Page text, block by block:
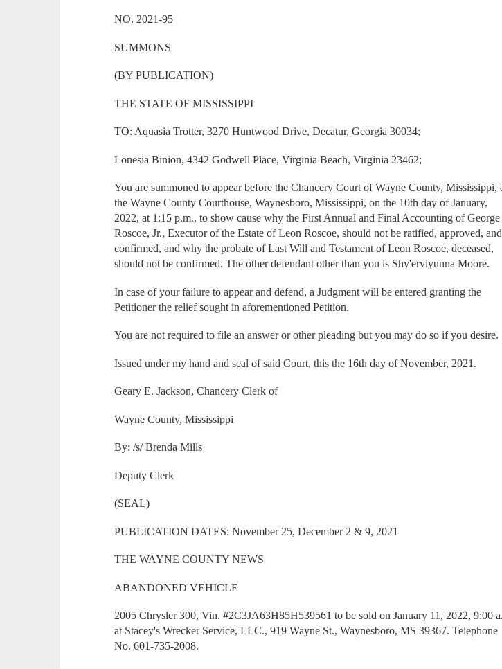
NO. 2021-95
SUMMONS
(BY PUBLICATION)
THE STATE OF MISSISSIPPI
TO: Aquasia Trotter, 3270 Huntwood Drive, Decatur, Georgia 30034;
Lonesia Binion, 4342 Godwell Place, Virginia Beach, Virginia 23462;
You are summoned to appear before the Chancery Court of Wayne County, Mississippi,
the Wayne County Courthouse, Waynesboro, Mississippi, on the 10th day of January,
2022, at 1:15 p.m., to show cause why the First Annual and Final Accounting of George
Roscoe, Jr., Executor of the Estate of Leon Roscoe, should not be ratified, approved, and
confirmed, and why the probate of Last Will and Testament of Leon Roscoe, deceased,
should not be confirmed. The other defendant other than you is Shy'erviyunna Moore.
In case of your failure to appear and defend, a Judgment will be entered granting the
Petitioner the relief sought in aforementioned Petition.
You are not required to file an answer or other pleading but you may do so if you desire.
Issued under my hand and seal of said Court, this the 16th day of November, 2021.
Geary E. Jackson, Chancery Clerk of
Wayne County, Mississippi
By: /s/ Brenda Mills
Deputy Clerk
(SEAL)
PUBLICATION DATES: November 25, December 2 & 9, 2021
THE WAYNE COUNTY NEWS
ABANDONED VEHICLE
2005 Chrysler 300, Vin. #2C3JA63H85H539561 to be sold on January 11, 2022, 9:00
at Stacey's Wrecker Service, LLC., 919 Wayne St., Waynesboro, MS 39367. Telephone
No. 601-735-2008.